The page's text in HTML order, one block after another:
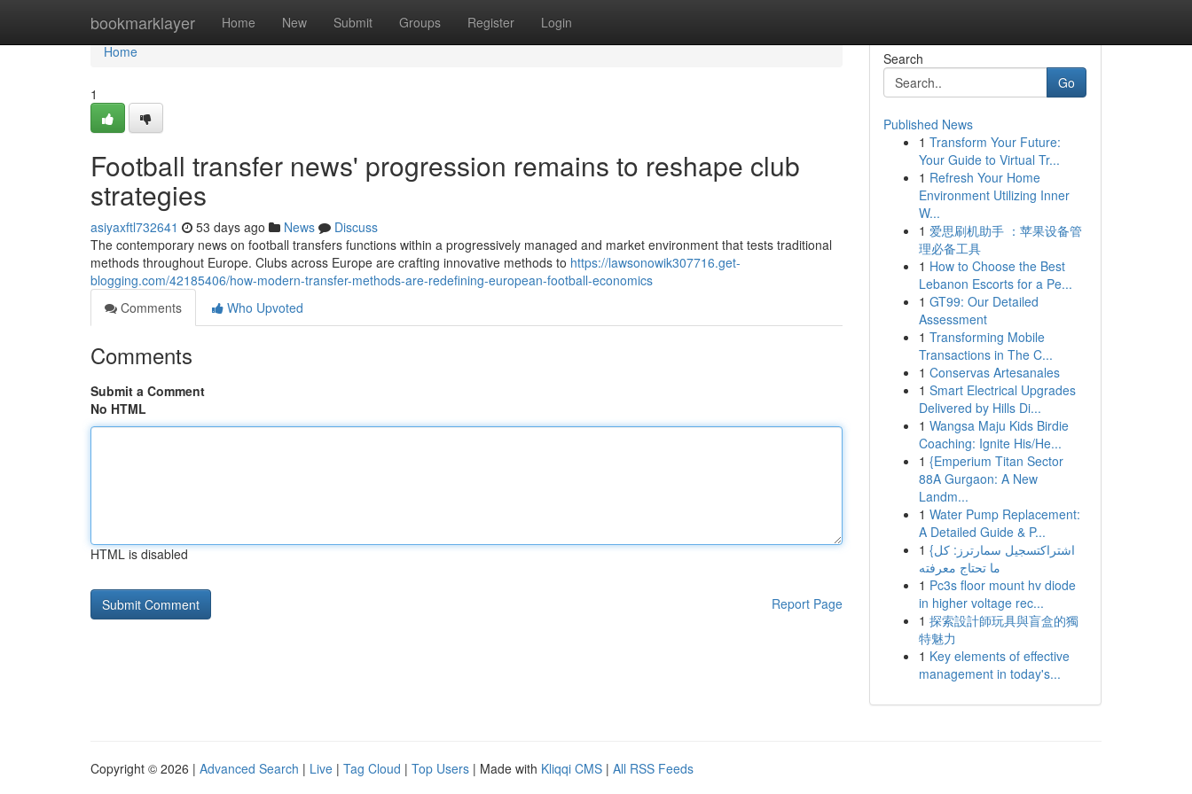
bookmarklayer Home New Submit Groups Register Login
Home
Home
1
Football transfer news' progression remains to reshape club
strategies
asiyaxftl732641 53 days ago News
Discuss
The contemporary news on football transfers functions within a progressively managed and market environment that tests traditional
methods throughout Europe. Clubs across Europe are crafting innovative methods to https://lawsonowik307716.get-
blogging.com/42185406/how-modern-transfer-methods-are-redefining-european-football-economics
Comments
Who Upvoted
Comments
Submit a Comment
No HTML
HTML is disabled
Report Page
Search
Go
Published News
1 Transform Your Future:
Your Guide to Virtual Tr...
1 Refresh Your Home
Environment Utilizing Inner
W...
1 爱思刷机助手 ：苹果设备管
理必备工具
1 How to Choose the Best
Lebanon Escorts for a Pe...
1 GT99: Our Detailed
Assessment
1 Transforming Mobile
Transactions in The C...
1 Conservas Artesanales
1 Smart Electrical Upgrades
Delivered by Hills Di...
1 Wangsa Maju Kids Birdie
Coaching: Ignite His/He...
1 {Emperium Titan Sector
88A Gurgaon: A New
Landm...
1 Water Pump Replacement:
A Detailed Guide & P...
1 {اشتراكتسجيل سمارترز: كل
ما تحتاج معرفته
1 Pc3s floor mount hv diode
in higher voltage rec...
1 探索設計師玩具與盲盒的獨
特魅力
1 Key elements of effective
management in today's...
Copyright © 2026 | Advanced Search | Live | Tag Cloud | Top Users | Made with Kliqqi CMS | All RSS Feeds